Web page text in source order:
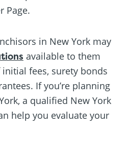
Page.
in New York may
available to them
fees, surety bonds
If you’re planning
a qualified New York
help you evaluate your